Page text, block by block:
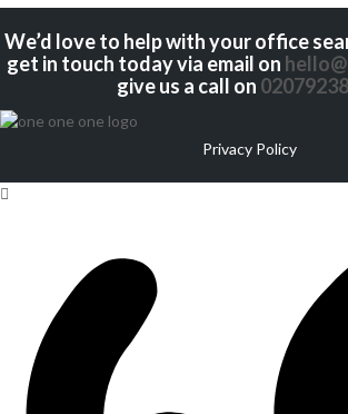
We’d love to help with your office
get in touch today via email on
give us a call on
Privacy Policy